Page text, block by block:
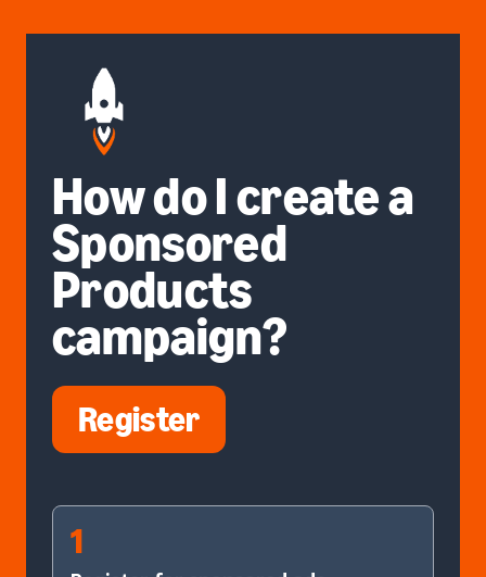
How do I create a
Sponsored
Products
campaign?
Register
1